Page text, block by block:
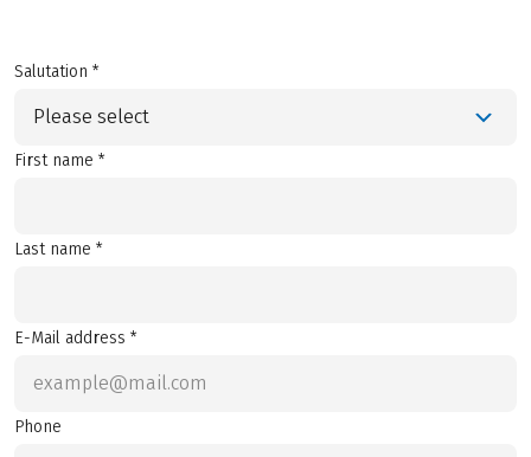
Salutation *
Please select
First name *
Last name *
E-Mail address *
Phone